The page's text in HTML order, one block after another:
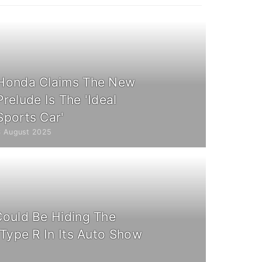
Claims The New
Is The 'Ideal
Car'
August 2025
Be Hiding The
R In Its Auto Show